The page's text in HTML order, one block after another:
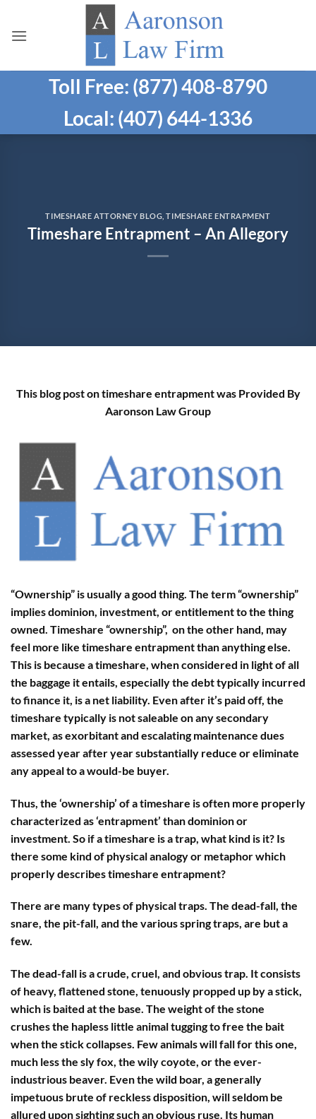
content
Toll Free: (877) 408-8790
Local: (407) 644-1336
TIMESHARE ATTORNEY BLOG ,TIMESHARE ENTRAPMENT
Timeshare Entrapment – An Allegory
This blog post on timeshare entrapment was Provided By
Aaronson Law Group
“Ownership” is usually a good thing. The term “ownership”
implies dominion, investment, or entitlement to the thing
owned. Timeshare “ownership”, on the other hand, may
feel more like timeshare entrapment than anything else.
This is because a timeshare, when considered in light of all
the baggage it entails, especially the debt typically incurred
to finance it, is a net liability. Even after it’s paid off, the
timeshare typically is not saleable on any secondary
market, as exorbitant and escalating maintenance dues
assessed year after year substantially reduce or eliminate
any appeal to a would-be buyer.
Thus, the ‘ownership’ of a timeshare is often more properly
characterized as ‘entrapment’ than dominion or
investment. So if a timeshare is a trap, what kind is it? Is
there some kind of physical analogy or metaphor which
properly describes timeshare entrapment?
There are many types of physical traps. The dead-fall, the
snare, the pit-fall, and the various spring traps, are but a
few.
The dead-fall is a crude, cruel, and obvious trap. It consists
of heavy, flattened stone, tenuously propped up by a stick,
which is baited at the base. The weight of the stone
crushes the hapless little animal tugging to free the bait
when the stick collapses. Few animals will fall for this one,
much less the sly fox, the wily coyote, or the ever-
industrious beaver. Even the wild boar, a generally
impetuous brute of reckless disposition, will seldom be
allured upon sighting such an obvious ruse. Its human